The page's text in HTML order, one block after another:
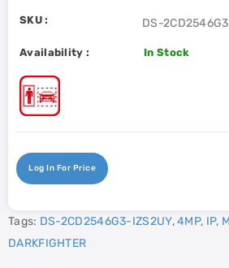
SKU : DS-
Availability : In Stock
Log In For Price
Tags: DS-2CD2546G3-IZS2UY,4MP, IP,
DARKFIGHTER